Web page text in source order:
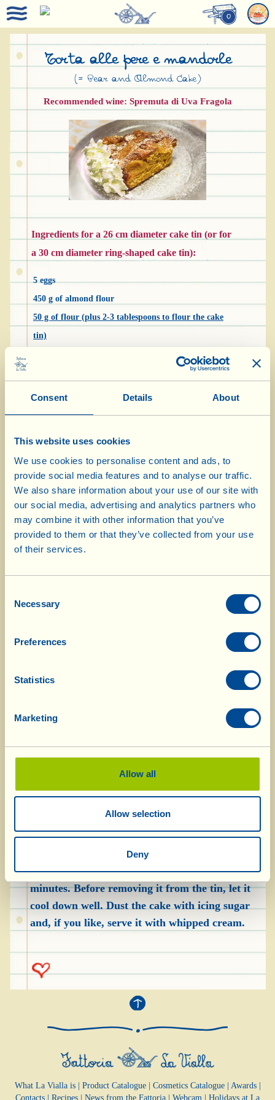
Consent Details About
This website uses cookies
We use cookies to personalise content and ads, to
provide social media features and to analyse our traffic.
We also share information about your use of our site with
our social media, advertising and analytics partners who
may combine it with other information that you’ve
provided to them or that they’ve collected from your use
of their services.
Selection
Necessary
Preferences
Statistics
Marketing
Allow all
Allow selection
Deny
0
Torta alle pere e mandorle
(= Pear and Almond Cake)
Recommended wine: Spremuta di Uva Fragola
Ingredients for a 26 cm diameter cake tin (or for
a 30 cm diameter ring-shaped cake tin):
5 eggs
450 g of almond flour
50 g of flour (plus 2-3 tablespoons to flour the cake
tin)
1 tablespoon of chopped almonds
1 knob of butter to grease the cake tin
Wash and peel the pears, cut off the top and
bottom, remove the core and slice them thinly.
Put them in a heavy-bottomed frying pan with
over a lively heat for roughly 15 minutes,
turning them over frequently. When the water
has evaporated and the slices of pear have
from the heat.
Mix the sugar in a bowl with the two types of
flour sieved with the baking powder and the
chopped almonds. Add the eggs and the oil, and
beat with an electric whisk until you obtain a
Pour it into the cake tin – well-buttered and
other; when you’ve finished, distribute on top
the liquid they were cooked in, which was left in
the bottom of the frying pan. Bake the cake in a
preheated convection oven, at 160 °C, for 35-40
minutes. Before removing it from the tin, let it
cool down well. Dust the cake with icing sugar
and, if you like, serve it with whipped cream.
What La Vialla is| Product Catalogue| Cosmetics Catalogue| Awards|
Contacts
Recipes News from the Fattoria Webcam Holidays at La